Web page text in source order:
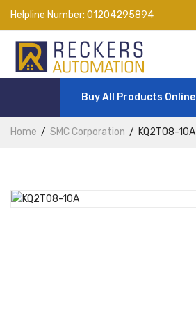
Helpline Number: 01204295894
Buy All Products Online
Home SMC Corporation KQ2T08-10A